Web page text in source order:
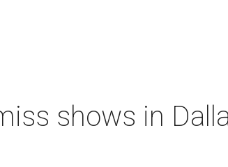
shows in